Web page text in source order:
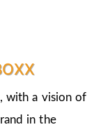
with a vision of
in the